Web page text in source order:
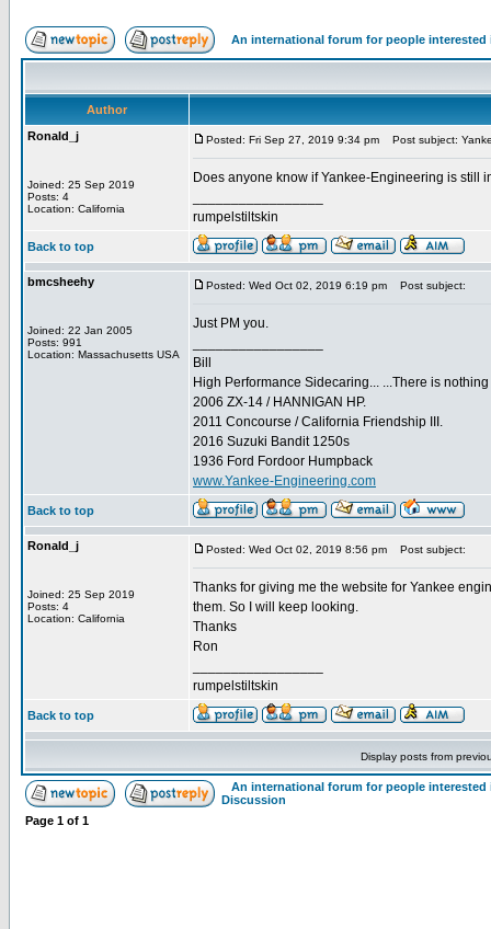
An international forum for people
Author
Ronald_j
Joined: 25 Sep 2019
Posts: 4
Location: California
Posted: Fri Sep 27, 2019 9:34 pm Post subject:
Does anyone know if Yankee-Engineering is still
rumpelstiltskin
Back to top
bmcsheehy
Joined: 22 Jan 2005
Posts: 991
Location: Massachusetts USA
Posted: Wed Oct 02, 2019 6:19 pm Post subject:
Just PM you.
Bill
High Performance Sidecaring... ...There is
2006 ZX-14 / HANNIGAN HP.
2011 Concourse / California Friendship III.
2016 Suzuki Bandit 1250s
1936 Ford Fordoor Humpback
www.Yankee-Engineering.com
Back to top
Ronald_j
Joined: 25 Sep 2019
Posts: 4
Location: California
Posted: Wed Oct 02, 2019 8:56 pm Post subject:
Thanks for giving me the website for Yankee
them. So I will keep looking.
Thanks
Ron
rumpelstiltskin
Back to top
Display posts from
An international forum for people
Discussion
Page 1 of 1